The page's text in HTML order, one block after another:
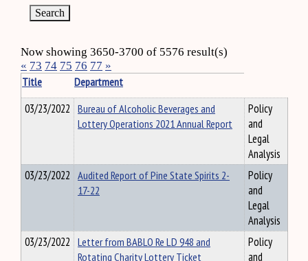
Now showing 3650-3700 of 5576 result(s)
« 73 74 75 76 77 »
Title
Department
03/23/2022 Bureau of Alcoholic Beverages and
Lottery Operations 2021 Annual Report
Policy
and
Legal
Analysis
03/23/2022 Audited Report of Pine State Spirits 2-
17-22
Policy
and
Legal
Analysis
03/23/2022 Letter from BABLO Re LD 948 and
Rotating Charity Lottery Ticket
Policy
and